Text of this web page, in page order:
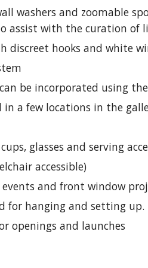
washers and zoomable
assist with the curation of
discreet hooks and white
be incorporated using
a few locations in the
glasses and serving
accessible)
and front window
for hanging and setting up.
openings and launches